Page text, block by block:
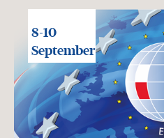
8-10
September